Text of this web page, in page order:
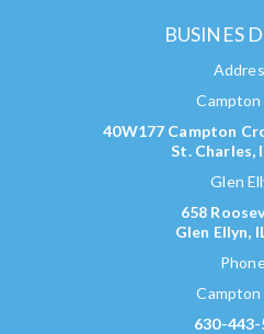
BUSINES
Campton
40W177 Campton
St. Charles,
Glen
658
Glen Ellyn,
Campton
630-443-